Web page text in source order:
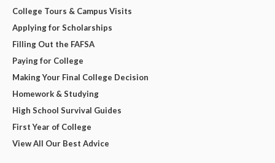
College Tours & Campus Visits
Applying for Scholarships
Filling Out the FAFSA
Paying for College
Making Your Final College Decision
Homework & Studying
High School Survival Guides
First Year of College
View All Our Best Advice